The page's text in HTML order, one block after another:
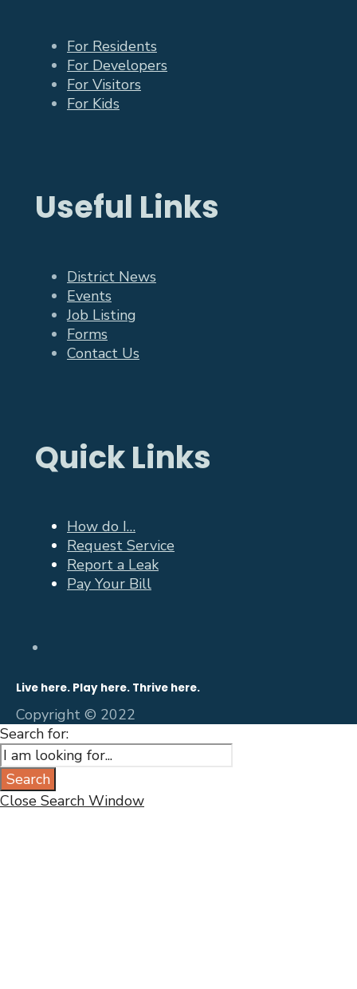
For Residents
For Developers
For Visitors
For Kids
Useful Links
District News
Events
Job Listing
Forms
Contact Us
Quick Links
How do I…
Request Service
Report a Leak
Pay Your Bill
Live here. Play here. Thrive here.
Copyright © 2022
Search for:
Search
Close Search Window